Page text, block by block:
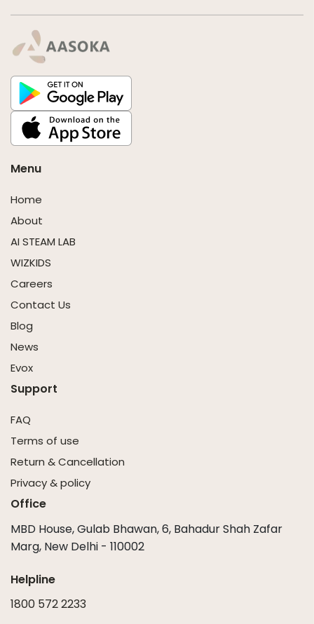
Menu
Home
About
AI STEAM LAB
WIZKIDS
Careers
Contact Us
Blog
News
Evox
Support
FAQ
Terms of use
Return & Cancellation
Privacy & policy
Office
MBD House, Gulab Bhawan, 6, Bahadur Shah Zafar
Marg, New Delhi - 110002
Helpline
1800 572 2233